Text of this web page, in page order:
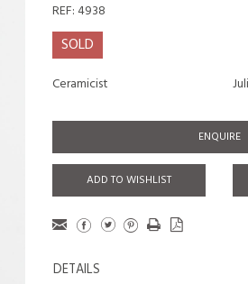
REF:4938
SOLD
Ceramicist
ENQUIRE
ADD TO WISHLIST
DETAILS